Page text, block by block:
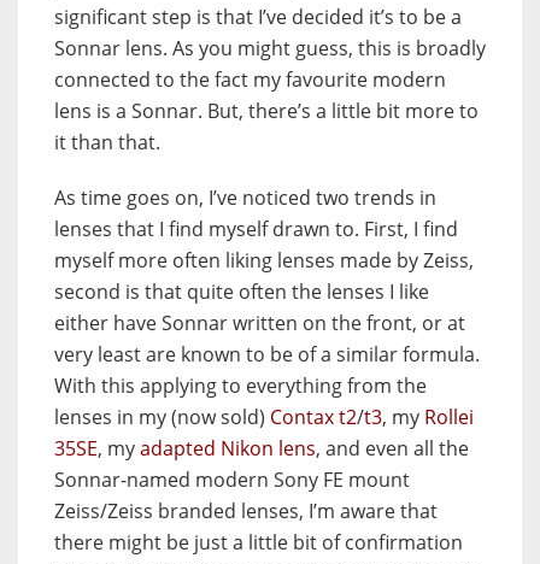
significant step is that I’ve decided it’s to be a
Sonnar lens. As you might guess, this is broadly
connected to the fact my favourite modern
lens is a Sonnar. But, there’s a little bit more to
it than that.
As time goes on, I’ve noticed two trends in
lenses that I find myself drawn to. First, I find
myself more often liking lenses made by Zeiss,
second is that quite often the lenses I like
either have Sonnar written on the front, or at
very least are known to be of a similar formula.
With this applying to everything from the
lenses in my (now sold) Contax t2/t3, my Rollei
35SE, myadapted Nikon lens, and even all the
Sonnar-named modern Sony FE mount
Zeiss/Zeiss branded lenses, I’m aware that
there might be just a little bit of confirmation